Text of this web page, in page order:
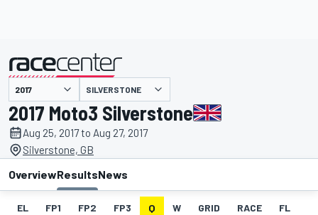
presented by SILVERSTONE
2017 Moto3 Silverstone
Aug 25, 2017 to Aug 27, 2017
Silverstone, GB
OverviewResultsNews
EL FP1 FP2 FP3 Q W GRID RACE FL